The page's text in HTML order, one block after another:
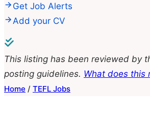
Get Job Alerts
Add your CV
This listing has been reviewed by
posting guidelines. What does this
Home / TEFL Jobs